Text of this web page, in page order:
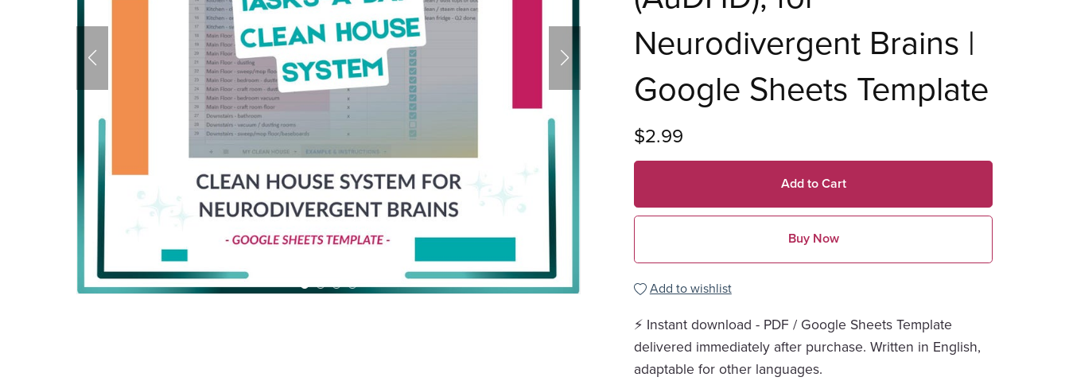
Neurodivergent Brains |
Google Sheets Template
$2.99
Add to Cart
Buy Now
Add to wishlist
⚡ Instant download - PDF / Google Sheets Template
delivered immediately after purchase. Written in English,
adaptable for other languages.